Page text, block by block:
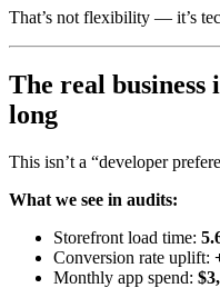
That’s not flexibility — it’s
The real business
long
This isn’t a “developer
What we see in audits:
Storefront load time:
Conversion rate uplift:
Monthly app spend: